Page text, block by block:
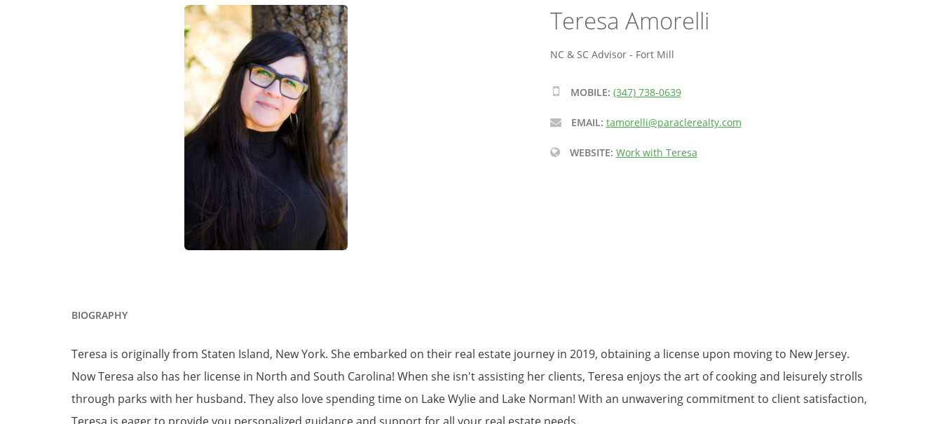
Teresa Amorelli
NC & SC Advisor - Fort Mill
MOBILE: (347) 738-0639
EMAIL: tamorelli@paraclerealty.com
WEBSITE: Work with Teresa
BIOGRAPHY
Teresa is originally from Staten Island, New York. She embarked on their real estate journey in 2019, obtaining a license upon moving to New Jersey.
Now Teresa also has her license in North and South Carolina! When she isn't assisting her clients, Teresa enjoys the art of cooking and leisurely strolls
through parks with her husband. They also love spending time on Lake Wylie and Lake Norman! With an unwavering commitment to client satisfaction,